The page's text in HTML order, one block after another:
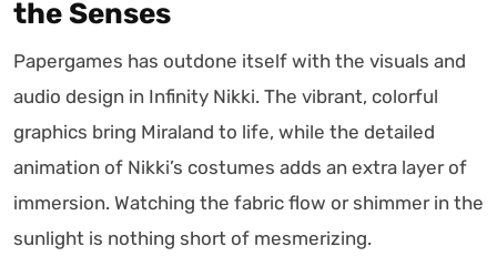
the Senses
Papergames has outdone itself with the visuals and
audio design in Infinity Nikki. The vibrant, colorful
graphics bring Miraland to life, while the detailed
animation of Nikki’s costumes adds an extra layer of
immersion. Watching the fabric flow or shimmer in the
sunlight is nothing short of mesmerizing.